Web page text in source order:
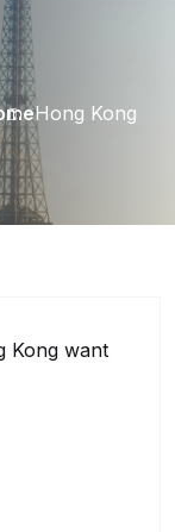
Hong Kong